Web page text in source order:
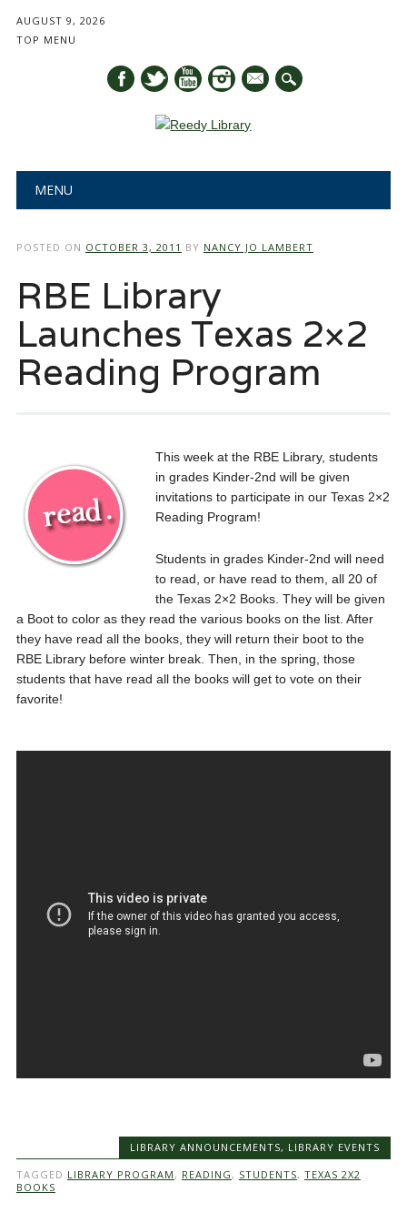
AUGUST 9, 2026
TOP MENU
mail
Main menu
MENU
POSTED ON OCTOBER 3, 2011 BY NANCY JO LAMBERT
RBE Library
Launches Texas 2×2
Reading Program
This week at the RBE Library, students
in grades Kinder-2nd will be given
invitations to participate in our Texas 2×2
Reading Program!
Students in grades Kinder-2nd will need
to read, or have read to them, all 20 of
the Texas 2×2 Books. They will be given
a Boot to color as they read the various books on the list. After
they have read all the books, they will return their boot to the
RBE Library before winter break. Then, in the spring, those
students that have read all the books will get to vote on their
favorite!
LIBRARY ANNOUNCEMENTS, LIBRARY EVENTS
TAGGED LIBRARY PROGRAM , READING , STUDENTS, TEXAS 2X2
BOOKS